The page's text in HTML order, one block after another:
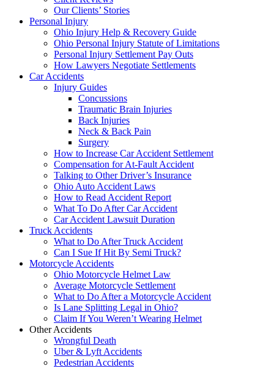
Our Clients’ Stories
Personal Injury
Ohio Injury Help & Recovery Guide
Ohio Personal Injury Statute of Limitations
Personal Injury Settlement Pay Outs
How Lawyers Negotiate Settlements
Car Accidents
Injury Guides
Concussions
Traumatic Brain Injuries
Back Injuries
Neck & Back Pain
Surgery
How to Increase Car Accident Settlement
Compensation for At-Fault Accident
Talking to Other Driver’s Insurance
Ohio Auto Accident Laws
How to Read Accident Report
What To Do After Car Accident
Car Accident Lawsuit Duration
Truck Accidents
What to Do After Truck Accident
Can I Sue If Hit By Semi Truck?
Motorcycle Accidents
Ohio Motorcycle Helmet Law
Average Motorcycle Settlement
What to Do After a Motorcycle Accident
Is Lane Splitting Legal in Ohio?
Claim If You Weren’t Wearing Helmet
Other Accidents
Wrongful Death
Uber & Lyft Accidents
Pedestrian Accidents